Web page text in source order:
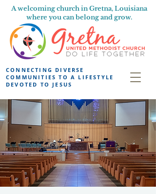
A welcoming church in Gretna, Louisiana
where you can belong and grow.
CONNECTING DIVERSE
COMMUNITIES TO A LIFESTYLE
DEVOTED TO JESUS